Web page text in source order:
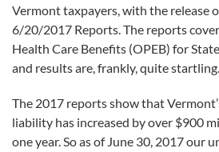
Vermont taxpayers, with the release
6/20/2017 Reports. The reports
Health Care Benefits (OPEB) for
and results are, frankly, quite startling.
The 2017 reports show that
liability has increased by over $900
one year. So as of June 30, 2017 our